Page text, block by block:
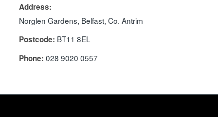
Address:
Norglen Gardens, Belfast, Co. Antrim
Postcode: BT11 8EL
Phone: 028 9020 0557